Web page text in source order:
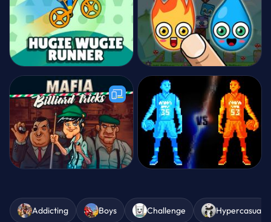
Addicting Boys Challenge Hypercasual